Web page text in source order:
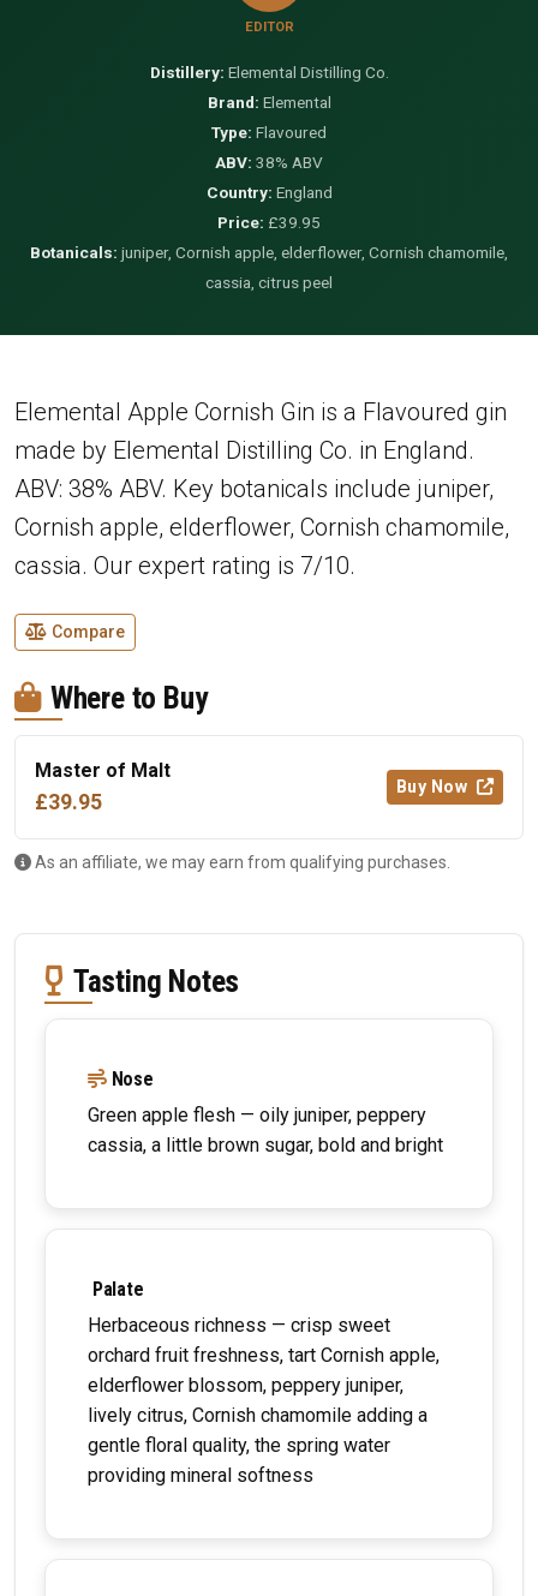
EDITOR
Distillery: Elemental Distilling Co.
Brand: Elemental
Type: Flavoured
ABV: 38% ABV
Country: England
Price: £39.95
Botanicals: juniper, Cornish apple, elderflower, Cornish chamomile,
cassia, citrus peel
Elemental Apple Cornish Gin is a Flavoured gin
made by Elemental Distilling Co. in England.
ABV: 38% ABV. Key botanicals include juniper,
Cornish apple, elderflower, Cornish chamomile,
cassia. Our expert rating is 7/10.
Compare
Where to Buy
Master of Malt
£39.95
Buy Now
As an affiliate, we may earn from qualifying purchases.
Tasting Notes
Nose
Green apple flesh — oily juniper, peppery
cassia, a little brown sugar, bold and bright
Palate
Herbaceous richness — crisp sweet
orchard fruit freshness, tart Cornish apple,
elderflower blossom, peppery juniper,
lively citrus, Cornish chamomile adding a
gentle floral quality, the spring water
providing mineral softness